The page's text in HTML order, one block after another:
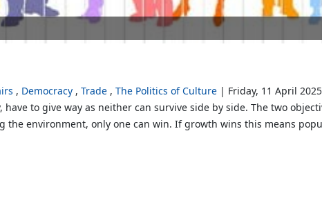
Democracy Trade The Politics of Culture
Friday, 11 April 2025
to give way as neither can survive side by side. The two
environment, only one can win. If growth wins this means